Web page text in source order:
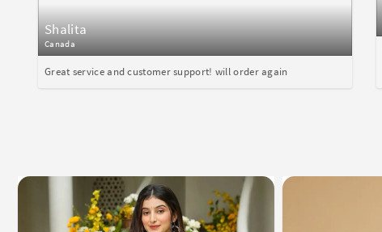
Shalita
Canada
Great service and customer support! will order again